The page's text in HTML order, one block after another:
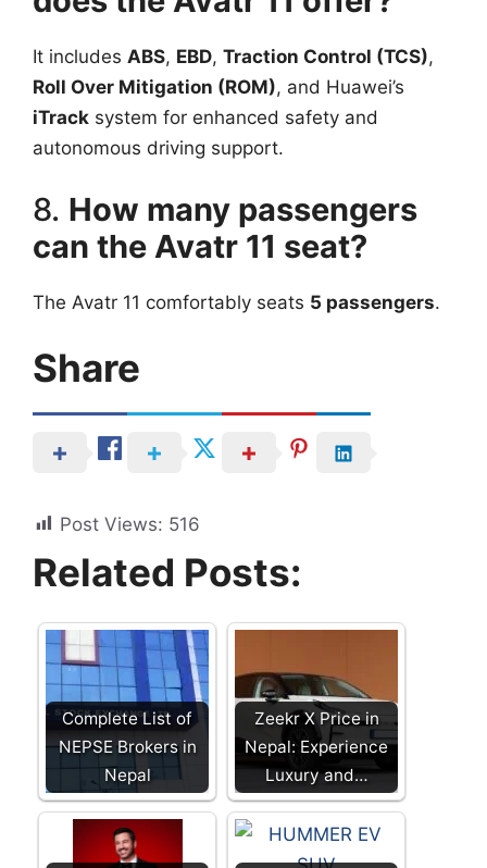
It includes ABS, EBD, Traction Control (TCS),
Roll Over Mitigation (ROM), and Huawei’s
iTrack system for enhanced safety and
autonomous driving support.
8. How many passengers
can the Avatr 11 seat?
The Avatr 11 comfortably seats 5 passengers.
Share
Post Views: 516
Related Posts:
Complete List of
NEPSE Brokers in
Nepal
Zeekr X Price in
Nepal: Experience
Luxury and…